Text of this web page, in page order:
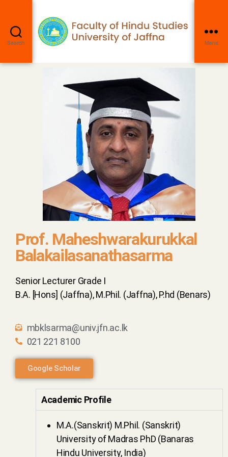
Search Menu
Prof. Maheshwarakurukkal
Balakailasanathasarma
Senior Lecturer Grade I
B.A. [Hons] (Jaffna), M.Phil. (Jaffna), P.hd (Benars)
mbklsarma@univ.jfn.ac.lk
021 221 8100
Google Scholar
Academic Profile
M.A.(Sanskrit) M.Phil. (Sanskrit)
University of Madras PhD (Banaras
Hindu University, India)